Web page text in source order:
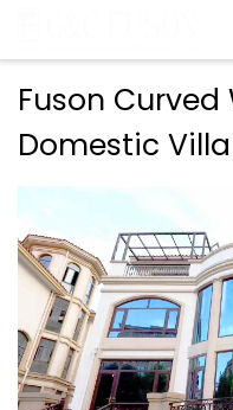
Fuson
Domestic